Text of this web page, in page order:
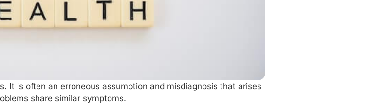
It is often an erroneous assumption and misdiagnosis that arises
share similar symptoms.